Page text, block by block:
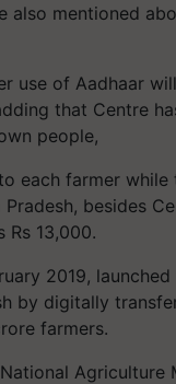
also mentioned
use of Aadhaar
that Centre
people,
each farmer
besides
13,000.
2019,
by digitally
farmers.
Agriculture